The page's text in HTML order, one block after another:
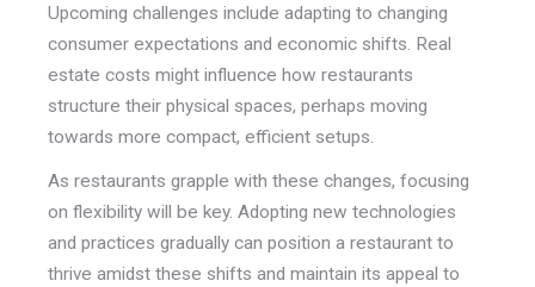
Upcoming challenges include adapting to changing
consumer expectations and economic shifts. Real
estate costs might influence how restaurants
structure their physical spaces, perhaps moving
towards more compact, efficient setups.
As restaurants grapple with these changes, focusing
on flexibility will be key. Adopting new technologies
and practices gradually can position a restaurant to
thrive amidst these shifts and maintain its appeal to